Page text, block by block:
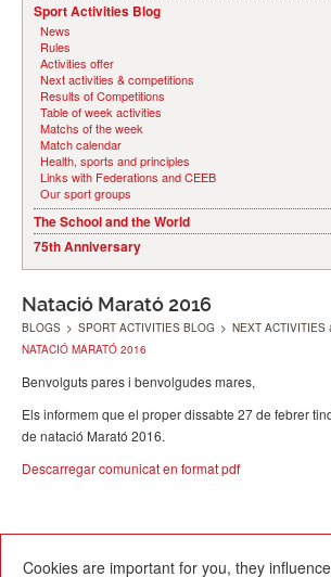
Sport Activities Blog
News
Rules
Activities offer
Next activities & competitions
Results of Competitions
Table of week activities
Matchs of the week
Match calendar
Health, sports and principles
Links with Federations and CEEB
Our sport groups
The School and the World
75th Anniversary
Natació Marató 2016
BLOGS > SPORT ACTIVITIES BLOG > NEXT ACTIVITIES
NATACIÓ MARATÓ 2016
Benvolguts pares i benvolgudes mares,
Els informem que el proper dissabte 27 de febrer
de natació Marató 2016.
Descarregar comunicat en format pdf
Cookies are important for you, they